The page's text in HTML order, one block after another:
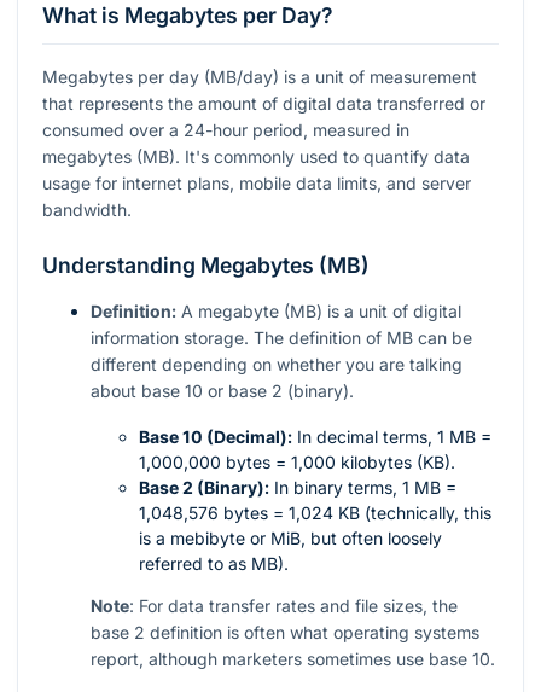
What is Megabytes per Day?
Megabytes per day (MB/day) is a unit of measurement
that represents the amount of digital data transferred or
consumed over a 24-hour period, measured in
megabytes (MB). It's commonly used to quantify data
usage for internet plans, mobile data limits, and server
bandwidth.
Understanding Megabytes (MB)
Definition: A megabyte (MB) is a unit of digital
information storage. The definition of MB can be
different depending on whether you are talking
about base 10 or base 2 (binary).
Base 10 (Decimal): In decimal terms, 1 MB =
1,000,000 bytes = 1,000 kilobytes (KB).
Base 2 (Binary): In binary terms, 1 MB =
1,048,576 bytes = 1,024 KB (technically, this
is a mebibyte or MiB, but often loosely
referred to as MB).
Note: For data transfer rates and file sizes, the
base 2 definition is often what operating systems
report, although marketers sometimes use base 10.